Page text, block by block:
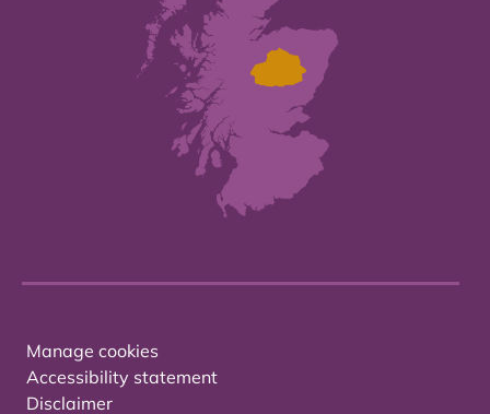
Manage cookies
Accessibility statement
Disclaimer